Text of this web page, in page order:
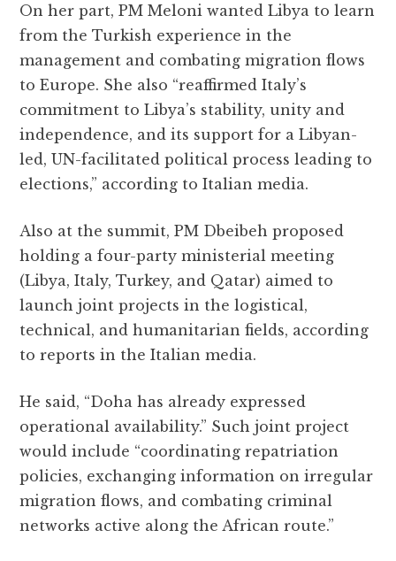
On her part, PM Meloni wanted Libya to learn
from the Turkish experience in the
management and combating migration flows
to Europe. She also “reaffirmed Italy’s
commitment to Libya’s stability, unity and
independence, and its support for a Libyan-
led, UN-facilitated political process leading to
elections,” according to Italian media.
Also at the summit, PM Dbeibeh proposed
holding a four-party ministerial meeting
(Libya, Italy, Turkey, and Qatar) aimed to
launch joint projects in the logistical,
technical, and humanitarian fields, according
to reports in the Italian media.
He said, “Doha has already expressed
operational availability.” Such joint project
would include “coordinating repatriation
policies, exchanging information on irregular
migration flows, and combating criminal
networks active along the African route.”